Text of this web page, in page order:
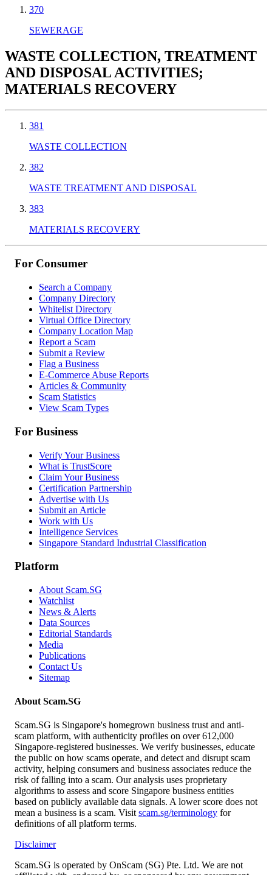
370
SEWERAGE
WASTE COLLECTION, TREATMENT
AND DISPOSAL ACTIVITIES;
MATERIALS RECOVERY
381
WASTE COLLECTION
382
WASTE TREATMENT AND DISPOSAL
383
MATERIALS RECOVERY
For Consumer
Search a Company
Company Directory
Whitelist Directory
Virtual Office Directory
Company Location Map
Report a Scam
Submit a Review
Flag a Business
E-Commerce Abuse Reports
Articles & Community
Scam Statistics
View Scam Types
For Business
Verify Your Business
What is TrustScore
Claim Your Business
Certification Partnership
Advertise with Us
Submit an Article
Work with Us
Intelligence Services
Singapore Standard Industrial Classification
Platform
About Scam.SG
Watchlist
News & Alerts
Data Sources
Editorial Standards
Media
Publications
Contact Us
Sitemap
About Scam.SG
Scam.SG is Singapore's homegrown business trust and anti-
scam platform, with authenticity profiles on over 612,000
Singapore-registered businesses. We verify businesses, educate
the public on how scams operate, and detect and disrupt scam
activity, helping consumers and business associates reduce the
risk of falling into a scam. Our analysis uses proprietary
algorithms to assess and score Singapore business entities
based on publicly available data signals. A lower score does not
mean a business is a scam. Visit scam.sg/terminology for
definitions of all platform terms.
Disclaimer
Scam.SG is operated by OnScam (SG) Pte. Ltd. We are not